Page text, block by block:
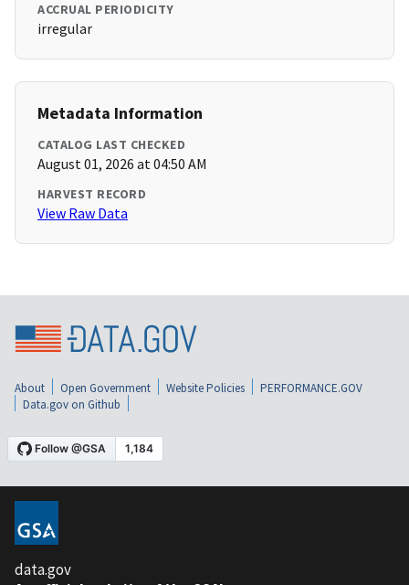
ACCRUAL PERIODICITY
irregular
Metadata Information
CATALOG LAST CHECKED
August 01, 2026 at 04:50 AM
HARVEST RECORD
View Raw Data
About Open Government Website Policies
PERFORMANCE.GOV
Data.gov on Github
data.gov